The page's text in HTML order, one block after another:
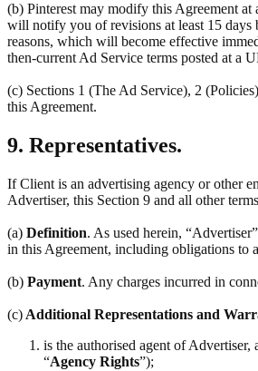
(b) Pinterest may modify this Agreement
will notify you of revisions at least 15 days
reasons, which will become effective
then-current Ad Service terms posted at a
(c) Sections 1 (The Ad Service), 2
this Agreement.
9. Representatives.
If Client is an advertising agency or other
Advertiser, this Section 9 and all other
(a) Definition. As used herein,
in this Agreement, including obligations to
(b) Payment. Any charges incurred in
(c) Additional Representations and
is the authorised agent of
“Agency Rights”);